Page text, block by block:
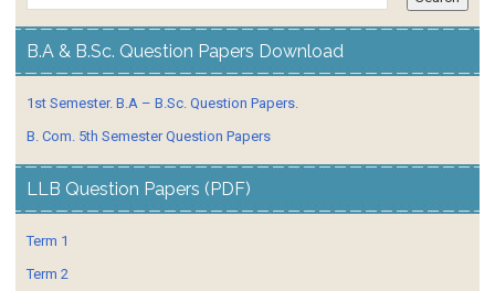
B.A & B.Sc. Question Papers Download
1st Semester. B.A – B.Sc. Question Papers.
B. Com. 5th Semester Question Papers
LLB Question Papers (PDF)
Term 1
Term 2